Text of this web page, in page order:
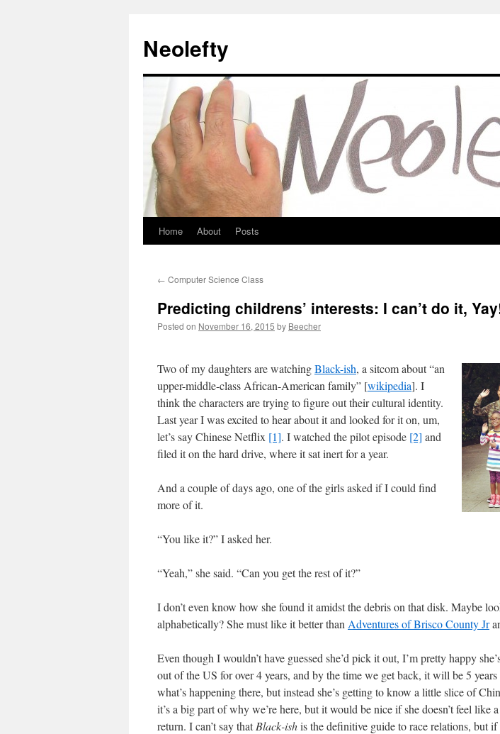
Neolefty
Skip
content
Home About Posts
← Computer Science Class
Predicting childrens’ interests: I can’t do it,
Posted on November 16, 2015 by Beecher
Two of my daughters are watchingBlack-ish, a sitcom about “an
upper-middle-class African-American family” [wikipedia]. I
think the characters are trying to figure out their cultural identity.
Last year I was excited to hear about it and looked for it on, um,
let’s say Chinese Netflix [1]. I watched the pilot episode [2] and
filed it on the hard drive, where it sat inert for a year.
And a couple of days ago, one of the girls asked if I could find
more of it.
“You like it?” I asked her.
“Yeah,” she said. “Can you get the rest of it?”
I don’t even know how she found it amidst the debris on that disk. Maybe
alphabetically? She must like it better than Adventures of Brisco County Jr
Even though I wouldn’t have guessed she’d pick it out, I’m pretty happy
out of the US for over 4 years, and by the time we get back, it will be 5 years
what’s happening there, but instead she’s getting to know a little slice of
it’s a big part of why we’re here, but it would be nice if she doesn’t feel like
return. I can’t say thatBlack-ishis the definitive guide to race relations, but if